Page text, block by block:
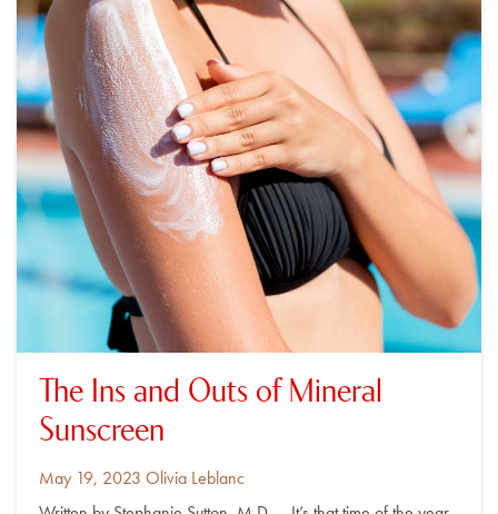
The Ins and Outs of Mineral
Sunscreen
Posted
May 19, 2023 By
Olivia Leblanc